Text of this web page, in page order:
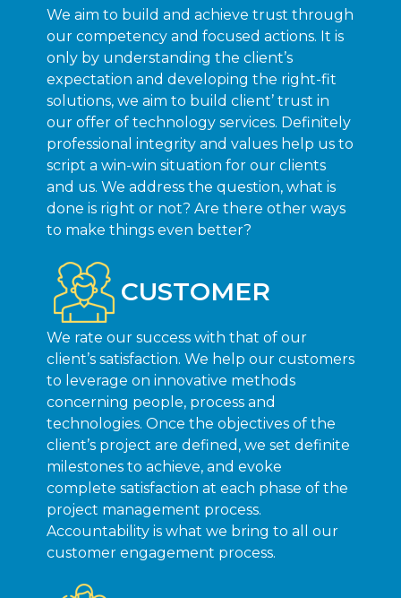
We aim to build and achieve trust through
our competency and focused actions. It is
only by understanding the client’s
expectation and developing the right-fit
solutions, we aim to build client’ trust in
our offer of technology services. Definitely
professional integrity and values help us to
script a win-win situation for our clients
and us. We address the question, what is
done is right or not? Are there other ways
to make things even better?
CUSTOMER
We rate our success with that of our
client’s satisfaction. We help our customers
to leverage on innovative methods
concerning people, process and
technologies. Once the objectives of the
client’s project are defined, we set definite
milestones to achieve, and evoke
complete satisfaction at each phase of the
project management process.
Accountability is what we bring to all our
customer engagement process.